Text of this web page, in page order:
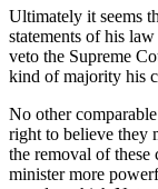
Ultimately it seems
statements of his
veto the Supreme
kind of majority his
No other
right to believe they
the removal of these
minister more